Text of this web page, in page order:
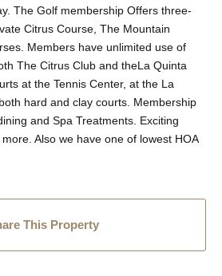
The Golf membership Offers three-
Citrus Course, The Mountain
Members have unlimited use of
The Citrus Club and theLa Quinta
at the Tennis Center, at the La
hard and clay courts. Membership
and Spa Treatments. Exciting
Also we have one of lowest HOA
This Property